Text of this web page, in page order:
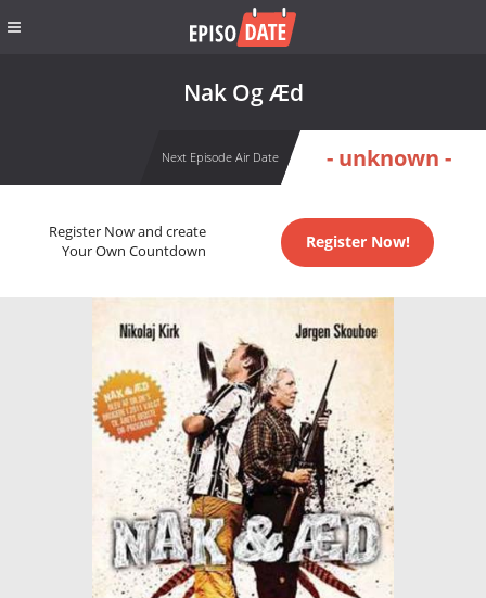
Nak Og Æd
Next Episode Air Date - unknown -
Register Now and create
Your Own Countdown
Register Now!